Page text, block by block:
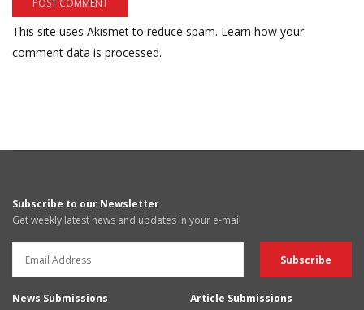
This site uses Akismet to reduce spam. Learn how your
comment data is processed.
Subscribe to our Newsletter
Get weekly latest news and updates in your e-mail
News Submissions
Article Submissions